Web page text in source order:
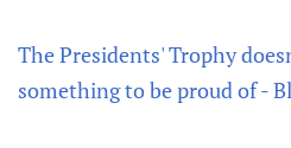
The Presidents' Trophy
something to be proud of -